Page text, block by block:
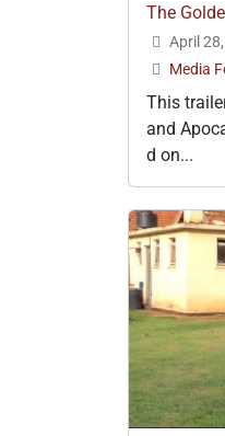
The
April
Media
This
and
d on...